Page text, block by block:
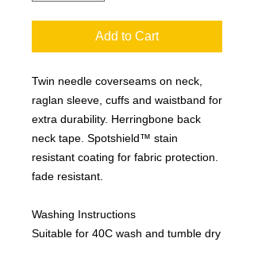
Add to Cart
Twin needle coverseams on neck,
raglan sleeve, cuffs and waistband for
extra durability. Herringbone back
neck tape. Spotshield™ stain
resistant coating for fabric protection.
fade resistant.
Washing Instructions
Suitable for 40C wash and tumble dry